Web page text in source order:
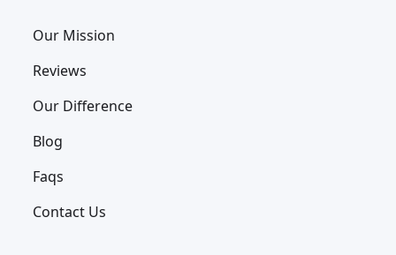
Our Mission
Reviews
Our Difference
Blog
Faqs
Contact Us